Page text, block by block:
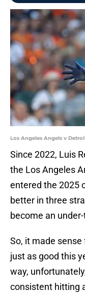
Los Angeles Angels v
Since 2022, Luis
the Los Angeles
entered the 2025
better in three
become an
So, it made
just as good this
way,
consistent hitting